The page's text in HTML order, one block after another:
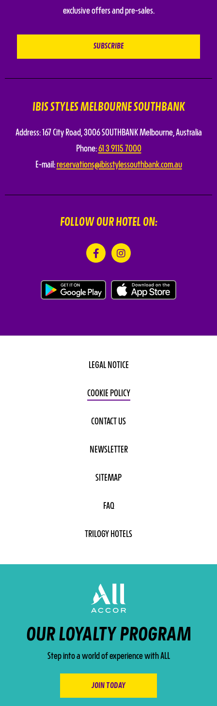
LEGAL NOTICE
COOKIE POLICY
CONTACT US
NEWSLETTER
SITEMAP
FAQ
TRILOGY HOTELS
exclusive offers and pre-sales.
IBIS STYLES MELBOURNE SOUTHBANK
Address:167 City Road,3006 SOUTHBANKMelbourne,Australia
Phone:61 3 9115 7000
E-mail:reservations@ibisstylessouthbank.com.au
FOLLOW OUR HOTEL ON:
OUR LOYALTY PROGRAM
Step into a world of experience with ALL
JOIN TODAY